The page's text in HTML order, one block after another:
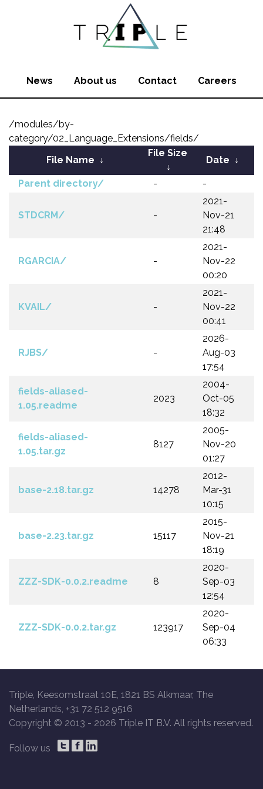
News About us Contact Careers
/modules/by-
category/02_Language_Extensions/fields/
File Name ↓
File Size
↓
Date ↓
Parent directory/ - -
STDCRM/ -
2021-
Nov-21
21:48
RGARCIA/ -
2021-
Nov-22
00:20
KVAIL/ -
2021-
Nov-22
00:41
RJBS/ -
2026-
Aug-03
17:54
fields-aliased-
1.05.readme
2023
2004-
Oct-05
18:32
fields-aliased-
1.05.tar.gz
8127
2005-
Nov-20
01:27
base-2.18.tar.gz 14278
2012-
Mar-31
10:15
base-2.23.tar.gz 15117
2015-
Nov-21
18:19
ZZZ-SDK-0.0.2.readme 8
2020-
Sep-03
12:54
ZZZ-SDK-0.0.2.tar.gz 123917
2020-
Sep-04
06:33
Triple, Keesomstraat 10E, 1821 BS Alkmaar, The
Netherlands, +31 72 512 9516
Copyright © 2013 - 2026 Triple IT B.V. All rights reserved.
Follow us